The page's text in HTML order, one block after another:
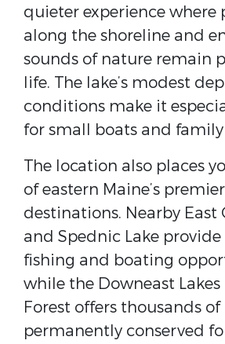
quieter experience where
along the shoreline and
sounds of nature remain
life. The lake’s modest
conditions make it
for small boats and
The location also places
of eastern Maine’s
destinations. Nearby East
and Spednic Lake
fishing and boating
while the Downeast
Forest offers thousands of
permanently conserved